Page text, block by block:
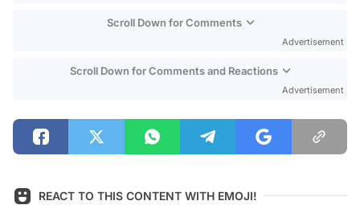
Scroll Down for Comments
Advertisement
Scroll Down for Comments and Reactions
Advertisement
REACT TO THIS CONTENT WITH EMOJI!